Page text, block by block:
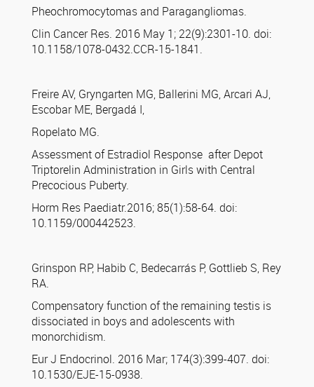
Pheochromocytomas and Paragangliomas.
Clin Cancer Res. 2016 May 1; 22(9):2301-10. doi:
10.1158/1078-0432.CCR-15-1841.
Freire AV, Gryngarten MG, Ballerini MG, Arcari AJ,
Escobar ME, Bergadá I,
Ropelato MG.
Assessment of Estradiol Response after Depot
Triptorelin Administration in Girls with Central
Precocious Puberty.
Horm Res Paediatr.2016; 85(1):58-64. doi:
10.1159/000442523.
Grinspon RP, Habib C, Bedecarrás P, Gottlieb S, Rey
RA.
Compensatory function of the remaining testis is
dissociated in boys and adolescents with
monorchidism.
Eur J Endocrinol. 2016 Mar; 174(3):399-407. doi:
10.1530/EJE-15-0938.